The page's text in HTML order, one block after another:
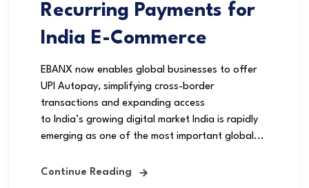
Recurring Payments for
India E-Commerce
EBANX now enables global businesses to offer
UPI Autopay, simplifying cross-border
transactions and expanding access
to India’s growing digital market India is rapidly
emerging as one of the most important global...
Continue Reading